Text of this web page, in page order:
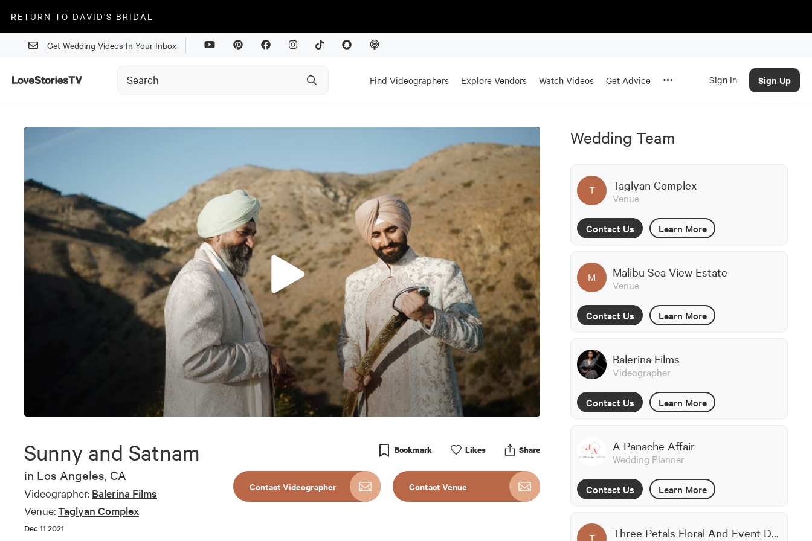
RETURN TO DAVID'S BRIDAL
Get Wedding Videos In Your Inbox
Find Videographers Explore Vendors Watch Videos Get Advice Sign In Sign Up
4
minutes,
35
secondsVolume
90%
Sunny and Satnam
in Los Angeles, CA
Videographer: Balerina Films
Venue:Taglyan Complex
Dec 11 2021
Bookmark Likes Share
Contact Videographer Contact Venue
Wedding Team
T Taglyan Complex
Venue
Contact Us Learn More
M Malibu Sea View Estate
Venue
Contact Us Learn More
Balerina Films
Videographer
Contact Us Learn More
A Panache Affair
Wedding Planner
Contact Us Learn More
T